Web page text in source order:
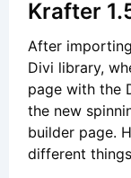
Krafter
After
Divi library,
page with the
the new
builder page.
different